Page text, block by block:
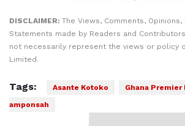
DISCLAIMER: The Views, Comments,
Statements made by Readers and
not necessarily represent the views or policy
Limited.
Tags: Asante Kotoko Ghana Premier
amponsah